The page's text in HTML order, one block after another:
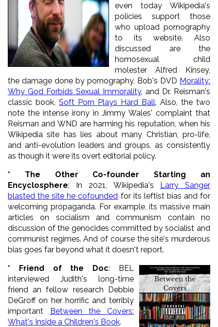
even today Wikipedia's
policies support those
who upload pornography
to its website. Also
discussed are the
homosexual child
molester Alfred Kinsey,
the damage done by pornography, Bob's DVD Morality:
Why God Forbids Sexual Immorality, and Dr. Reisman's
classic book, Soft Porn Plays Hard Ball. Also, the two
note the intense irony in Jimmy Wales' complaint that
Reisman and WND are harming his reputation, when his
Wikipedia site has lies about many Christian, pro-life,
and anti-evolution leaders and groups, as consistently
as though it were its overt editorial policy.
* The Other Co-founder Starting an
Encyclosphere: In 2021, Wikipedia's Larry Sanger
blasted the site he cofounded for its leftist bias and for
welcoming propaganda. For example, its massive main
articles on socialism and communism contain no
discussion of the genocides committed by socialist and
communist regimes. And of course the site's murderous
bias goes far beyond what it doesn't report.
* Friend of the Doc: BEL
interviewed Judith's long-time
friend an fellow research Debbie
DeGroff on her horrific and terribly
important Between the Covers:
What's Inside a Children's Book.